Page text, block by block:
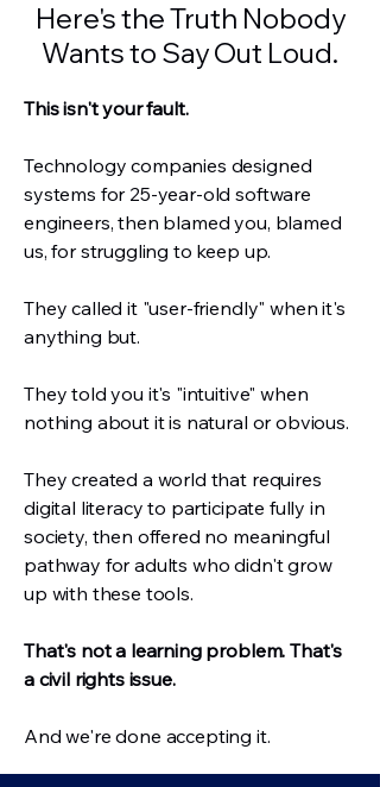
Here's the Truth Nobody
Wants to Say Out Loud.
This isn't your fault.
Technology companies designed
systems for 25-year-old software
engineers, then blamed you, blamed
us, for struggling to keep up.
They called it "user-friendly" when it's
anything but.
They told you it's "intuitive" when
nothing about it is natural or obvious.
They created a world that requires
digital literacy to participate fully in
society, then offered no meaningful
pathway for adults who didn't grow
up with these tools.
That's not a learning problem. That's
a civil rights issue.
And we're done accepting it.